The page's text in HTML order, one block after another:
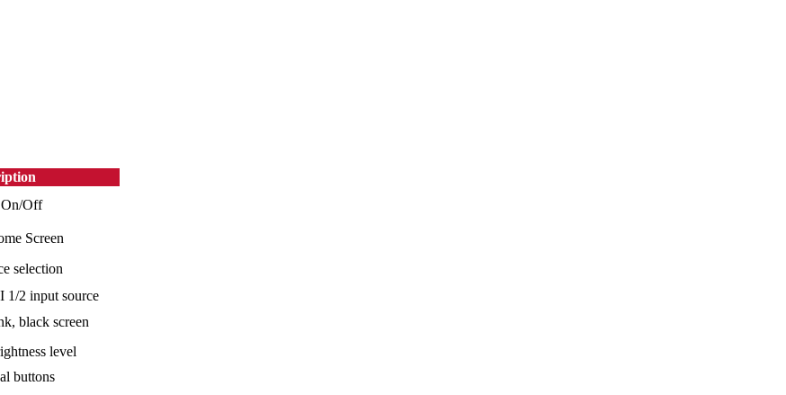
Off
Screen
selection
1/2 input source
black screen
level
buttons